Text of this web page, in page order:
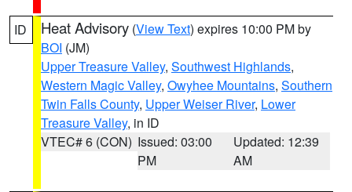
ID Heat Advisory (View Text) expires 10:00 PM by
BOI (JM)
Upper Treasure Valley, Southwest Highlands,
Western Magic Valley, Owyhee Mountains, Southern
Twin Falls County, Upper Weiser River, Lower
Treasure Valley, in ID
VTEC# 6 (CON) Issued: 03:00
PM
Updated: 12:39
AM